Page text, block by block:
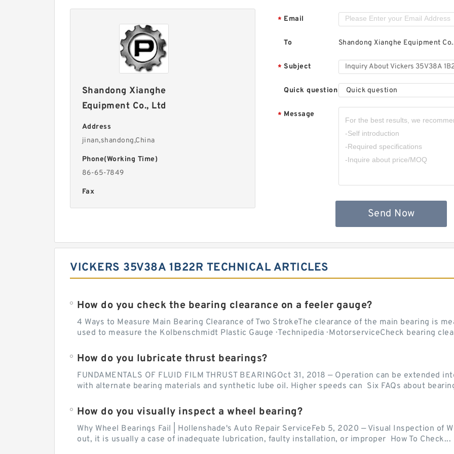
Shandong Xianghe
Equipment Co., Ltd
Address
jinan,shandong,China
Phone(Working Time)
86-65-7849
Fax
* Email
To Shandong Xianghe Equipment
* Subject
Quick question Quick question
* Message
Send Now
VICKERS 35V38A 1B22R TECHNICAL ARTICLES
How do you check the bearing clearance on a feeler gauge?
4 Ways to Measure Main Bearing Clearance of Two StrokeThe clearance of the main bearing is
used to measure the Kolbenschmidt Plastic Gauge · Technipedia · MotorserviceCheck bearing
How do you lubricate thrust bearings?
FUNDAMENTALS OF FLUID FILM THRUST BEARINGOct 31, 2018 — Operation can be extended
with alternate bearing materials and synthetic lube oil. Higher speeds can Six FAQs about
How do you visually inspect a wheel bearing?
Why Wheel Bearings Fail | Hollenshade's Auto Repair ServiceFeb 5, 2020 — Visual Inspection of
out, it is usually a case of inadequate lubrication, faulty installation, or improper How To Check...